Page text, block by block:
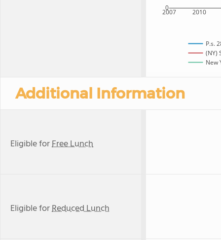
2007 2010
0
P.s.
(NY)
New
Additional Information
Eligible forFree Lunch
Eligible forReduced Lunch